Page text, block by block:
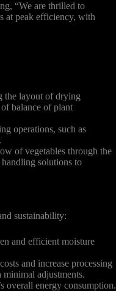
“We are thrilled to
at peak efficiency, with
the layout of drying
balance of plant
operations, such as
of vegetables through the
solutions to
sustainability:
and efficient moisture
and increase processing
adjustments.
overall energy consumption.